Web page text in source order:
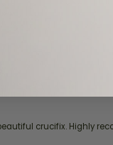
crucifix. Highly